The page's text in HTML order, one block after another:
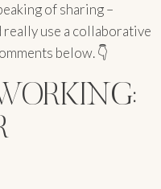
of sharing –
really use a collaborative
below. 👇